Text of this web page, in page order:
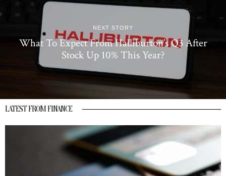
NEXT STORY
What To Expect From Halliburton’s Q3 After
Stock Up 10% This Year?
LATEST FROM FINANCE